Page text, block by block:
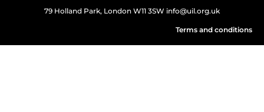
79 Holland Park, London W11 3SW info@uil.org.uk
Terms and conditions